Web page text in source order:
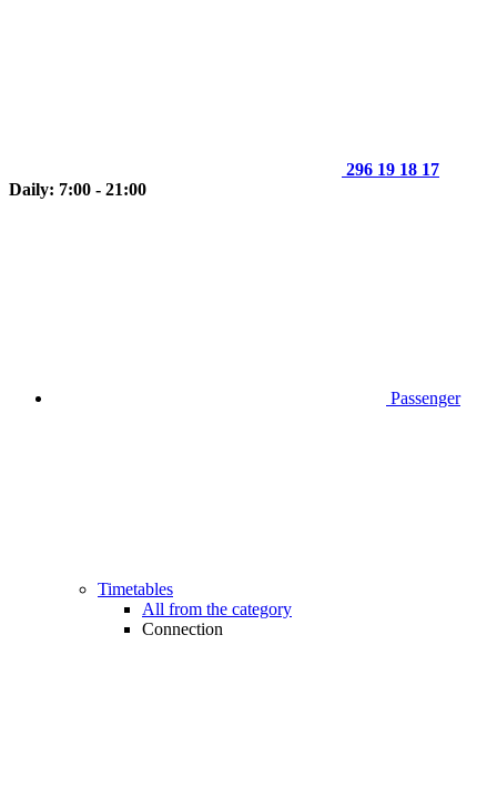
296 19 18 17
Daily: 7:00 - 21:00
Passenger
Timetables
All from the category
Connection